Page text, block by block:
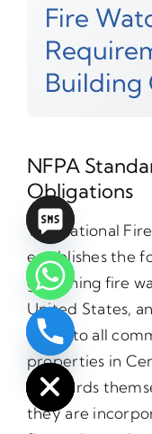
Fire
Building
NFPA
Obligations
The National
establishes the
governing fire
United States,
apply to all
properties in
standards
they are
Hide
chaty